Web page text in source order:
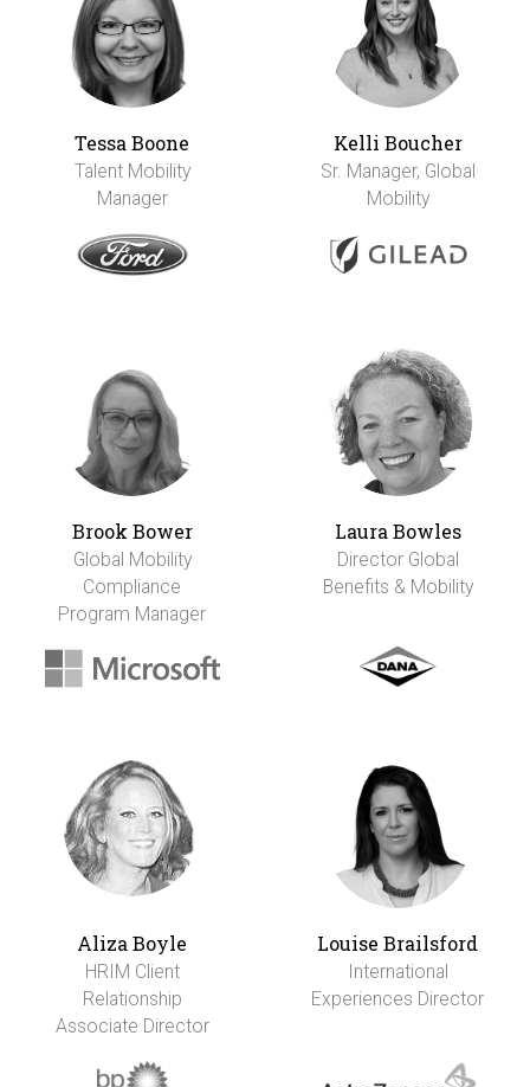
Tessa Boone
Talent Mobility
Manager
Kelli Boucher
Sr. Manager, Global
Mobility
Brook Bower
Global Mobility
Compliance
Program Manager
Laura Bowles
Director Global
Benefits & Mobility
Aliza Boyle
HRIM Client
Relationship
Associate Director
Louise Brailsford
International
Experiences Director